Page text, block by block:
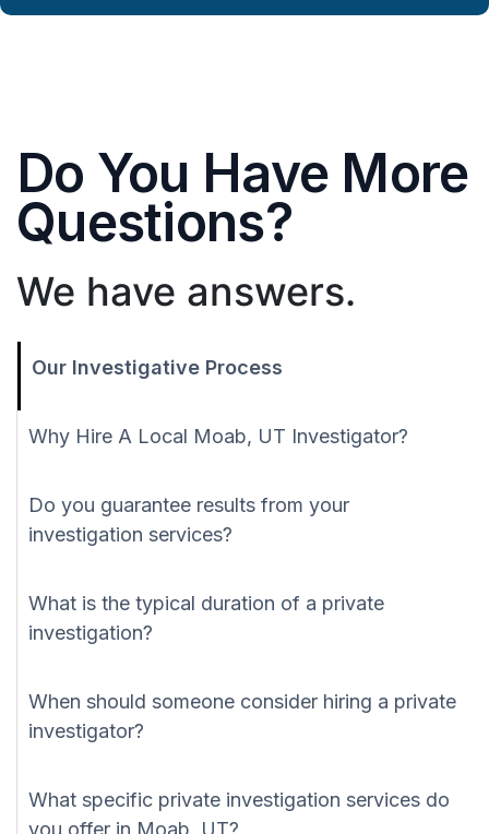
Do You Have More
Questions?
We have answers.
Our Investigative Process
Why Hire A Local Moab, UT Investigator?
Do you guarantee results from your
investigation services?
What is the typical duration of a private
investigation?
When should someone consider hiring a private
investigator?
What specific private investigation services do